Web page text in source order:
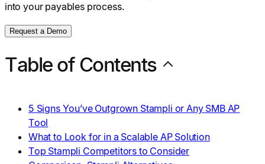
into your payables process.
Request a Demo
Table of Contents
5 Signs You’ve Outgrown Stampli or Any SMB AP
Tool
What to Look for in a Scalable AP Solution
Top Stampli Competitors to Consider